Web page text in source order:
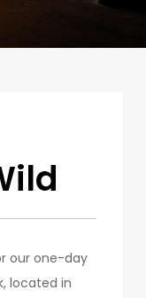
our one-day
located in